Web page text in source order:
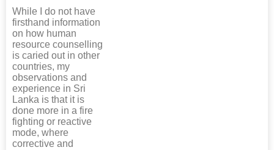
While I do not have
firsthand information
on how human
resource counselling
is caried out in other
countries, my
observations and
experience in Sri
Lanka is that it is
done more in a fire
fighting or reactive
mode, where
corrective and